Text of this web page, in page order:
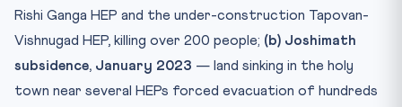
Rishi Ganga HEP and the under-construction Tapovan-
Vishnugad HEP, killing over 200 people; (b) Joshimath
subsidence, January 2023 — land sinking in the holy
town near several HEPs forced evacuation of hundreds